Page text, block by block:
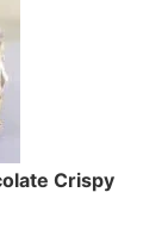
Crispy